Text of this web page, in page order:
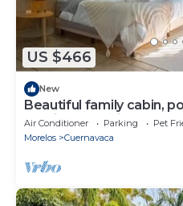
US $466
New
Beautiful family cabin,
parking, tombling,
Air Conditioner Parking
Pet
Morelos
Cuernavaca